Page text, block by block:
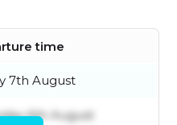
time
7th August
6th August